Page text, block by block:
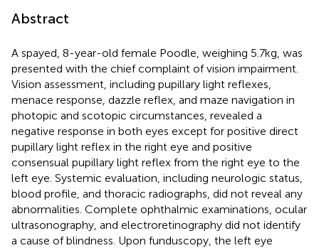
Abstract
A spayed, 8-year-old female Poodle, weighing 5.7 kg, was
presented with the chief complaint of vision impairment.
Vision assessment, including pupillary light reflexes,
menace response, dazzle reflex, and maze navigation in
photopic and scotopic circumstances, revealed a
negative response in both eyes except for positive direct
pupillary light reflex in the right eye and positive
consensual pupillary light reflex from the right eye to the
left eye. Systemic evaluation, including neurologic status,
blood profile, and thoracic radiographs, did not reveal any
abnormalities. Complete ophthalmic examinations, ocular
ultrasonography, and electroretinography did not identify
a cause of blindness. Upon funduscopy, the left eye